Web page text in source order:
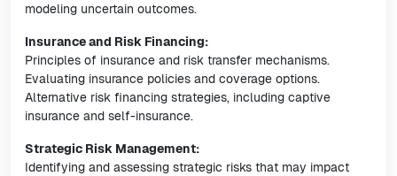
modeling uncertain outcomes.
Insurance and Risk Financing:
Principles of insurance and risk transfer mechanisms.
Evaluating insurance policies and coverage options.
Alternative risk financing strategies, including captive
insurance and self-insurance.
Strategic Risk Management:
Identifying and assessing strategic risks that may impact